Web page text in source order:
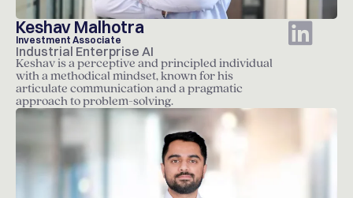
Keshav Malhotra
Investment Associate
Industrial Enterprise AI
Keshav is a perceptive and principled individual
with a methodical mindset, known for his
articulate communication and a pragmatic
approach to problem-solving.